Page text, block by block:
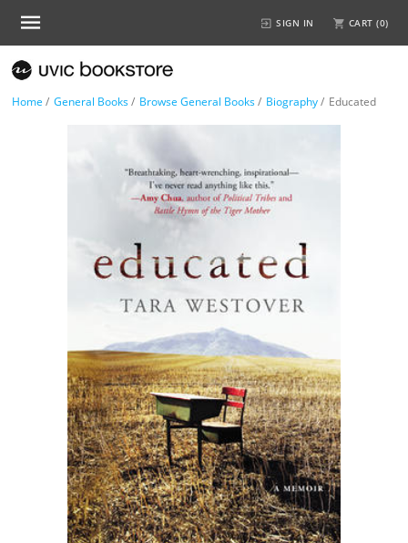
SIGN IN CART (0)
Home / General Books/ Browse General Books/ Biography/ Educated